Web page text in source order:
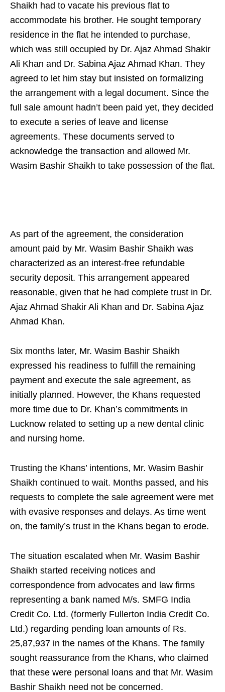
Shaikh had to vacate his previous flat to
accommodate his brother. He sought temporary
residence in the flat he intended to purchase,
which was still occupied by Dr. Ajaz Ahmad Shakir
Ali Khan and Dr. Sabina Ajaz Ahmad Khan. They
agreed to let him stay but insisted on formalizing
the arrangement with a legal document. Since the
full sale amount hadn’t been paid yet, they decided
to execute a series of leave and license
agreements. These documents served to
acknowledge the transaction and allowed Mr.
Wasim Bashir Shaikh to take possession of the flat.
As part of the agreement, the consideration
amount paid by Mr. Wasim Bashir Shaikh was
characterized as an interest-free refundable
security deposit. This arrangement appeared
reasonable, given that he had complete trust in Dr.
Ajaz Ahmad Shakir Ali Khan and Dr. Sabina Ajaz
Ahmad Khan.
Six months later, Mr. Wasim Bashir Shaikh
expressed his readiness to fulfill the remaining
payment and execute the sale agreement, as
initially planned. However, the Khans requested
more time due to Dr. Khan’s commitments in
Lucknow related to setting up a new dental clinic
and nursing home.
Trusting the Khans’ intentions, Mr. Wasim Bashir
Shaikh continued to wait. Months passed, and his
requests to complete the sale agreement were met
with evasive responses and delays. As time went
on, the family’s trust in the Khans began to erode.
The situation escalated when Mr. Wasim Bashir
Shaikh started receiving notices and
correspondence from advocates and law firms
representing a bank named M/s. SMFG India
Credit Co. Ltd. (formerly Fullerton India Credit Co.
Ltd.) regarding pending loan amounts of Rs.
25,87,937 in the names of the Khans. The family
sought reassurance from the Khans, who claimed
that these were personal loans and that Mr. Wasim
Bashir Shaikh need not be concerned.